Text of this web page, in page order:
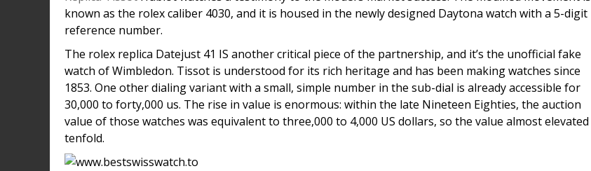
known as the rolex caliber 4030, and it is housed in the newly designed Daytona watch with a 5-digit
reference number.
The rolex replica Datejust 41 IS another critical piece of the partnership, and it’s the unofficial fake
watch of Wimbledon. Tissot is understood for its rich heritage and has been making watches since
1853. One other dialing variant with a small, simple number in the sub-dial is already accessible for
30,000 to forty,000 us. The rise in value is enormous: within the late Nineteen Eighties, the auction
value of those watches was equivalent to three,000 to 4,000 US dollars, so the value almost elevated
tenfold.